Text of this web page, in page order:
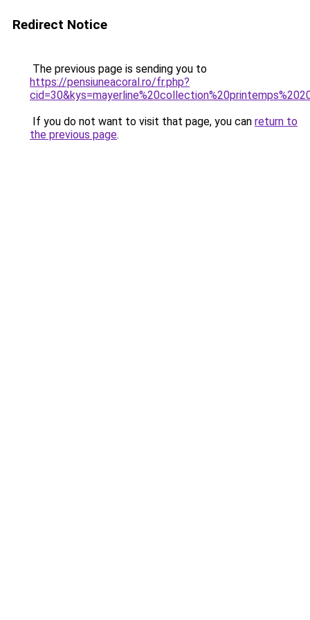
Redirect Notice
The previous page is sending you to
https://pensiuneacoral.ro/fr.php?
If you do not want to visit that page, you can return to
the previous page.